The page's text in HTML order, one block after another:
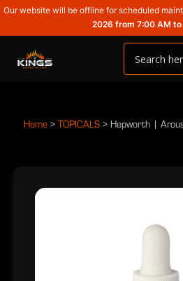
Our website will be offline for scheduled
2026 from 7:00 AM
Home > TOPICALS > Hepworth |